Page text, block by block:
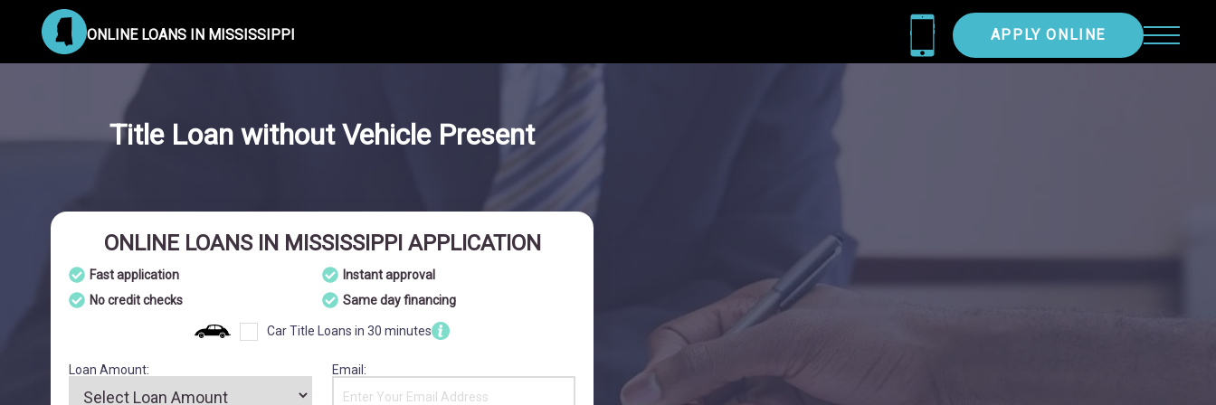
ONLINE LOANS IN MISSISSIPPI APPLY ONLINE
Title Loan without Vehicle Present
ONLINE LOANS IN MISSISSIPPI APPLICATION
Fast application
Instant approval
No credit checks
Same day financing
Car Title Loans in 30 minutes
Loan Amount: Email: